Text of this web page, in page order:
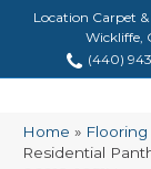
Location Carpet
Wickliffe,
(440)
Home » Flooring
Residential